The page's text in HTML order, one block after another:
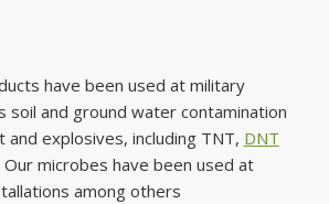
have been used at military
soil and ground water contamination
explosives, including TNT, DNT
microbes have been used at
among others